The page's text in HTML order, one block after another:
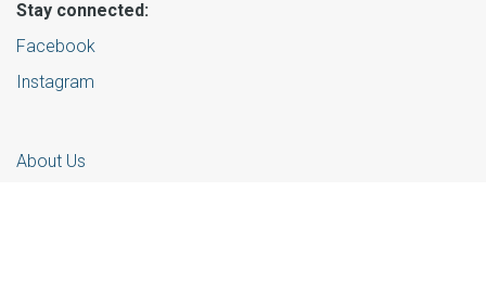
Stay connected:
Facebook
Instagram
About Us